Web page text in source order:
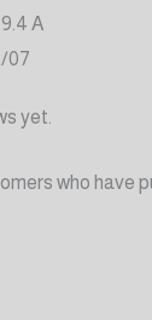
9.4 A
07
yet.
who have